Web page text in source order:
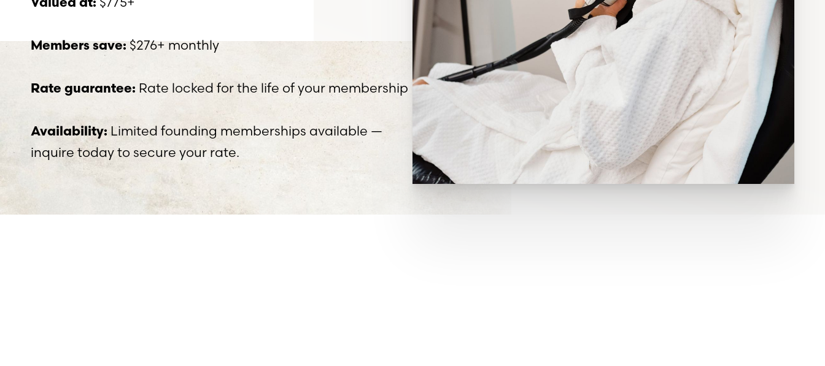
Valued at:
Members save: $276+ monthly
Rate guarantee: Rate locked for the life of your membership
Availability: Limited founding memberships available —
inquire today to secure your rate.